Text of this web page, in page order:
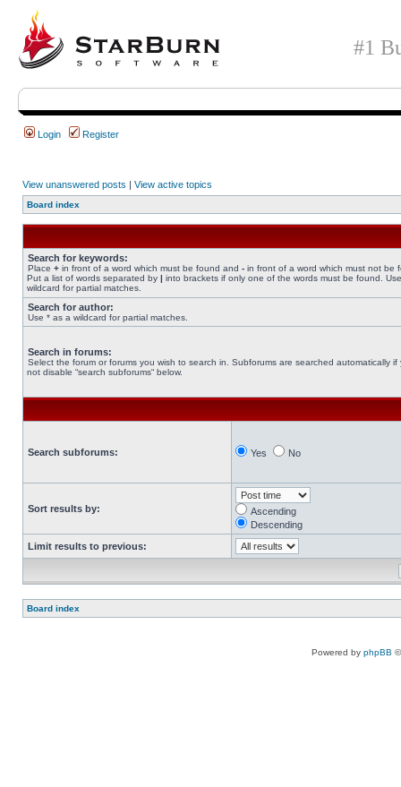
#1
Login Register
View unanswered posts | View active topics
Board index
Search for keywords:
Place + in front of a word which must be found and - in front of a word which must not be
Put a list of words separated by | into brackets if only one of the words must be found.
wildcard for partial matches.
Search for author:
Use * as a wildcard for partial matches.
Search in forums:
Select the forum or forums you wish to search in. Subforums are searched automatically if
not disable “search subforums“ below.
Search subforums: Yes No
Sort results by:
Ascending
Descending
Limit results to previous:
Board index
Powered by phpBB